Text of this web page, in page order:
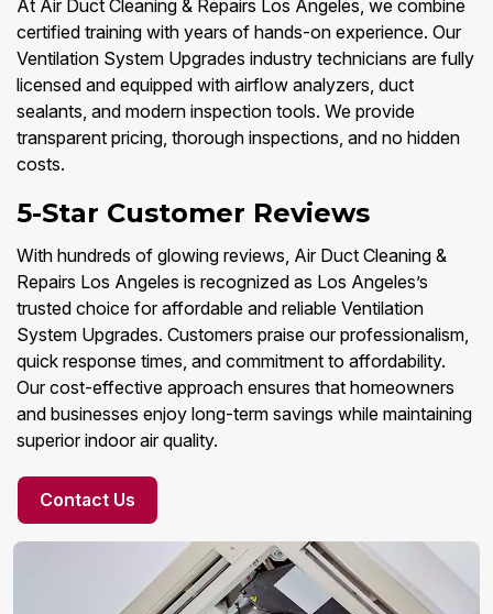
At Air Duct Cleaning & Repairs Los Angeles, we combine
certified training with years of hands-on experience. Our
Ventilation System Upgrades industry technicians are fully
licensed and equipped with airflow analyzers, duct
sealants, and modern inspection tools. We provide
transparent pricing, thorough inspections, and no hidden
costs.
5-Star Customer Reviews
With hundreds of glowing reviews, Air Duct Cleaning &
Repairs Los Angeles is recognized as Los Angeles’s
trusted choice for affordable and reliable Ventilation
System Upgrades. Customers praise our professionalism,
quick response times, and commitment to affordability.
Our cost-effective approach ensures that homeowners
and businesses enjoy long-term savings while maintaining
superior indoor air quality.
Contact Us